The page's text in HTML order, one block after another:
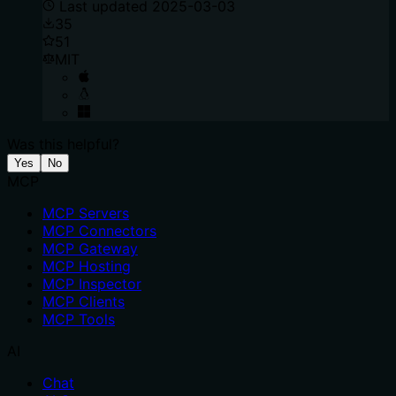
Last updated 2025-03-03
35
51
MIT
Yes No
MCP Servers
MCP Connectors
MCP Gateway
MCP Hosting
MCP Inspector
MCP Clients
MCP Tools
Chat